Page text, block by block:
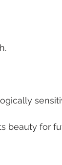
beauty for